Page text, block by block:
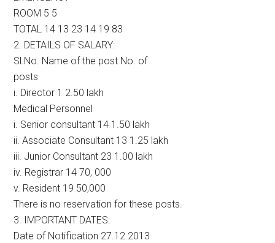
ROOM 5 5
TOTAL 14 13 23 14 19 83
2. DETAILS OF SALARY:
Sl.No. Name of the post No. of
posts
i. Director 1 2.50 lakh
Medical Personnel
i. Senior consultant 14 1.50 lakh
ii. Associate Consultant 13 1.25 lakh
iii. Junior Consultant 23 1.00 lakh
iv. Registrar 14 70, 000
v. Resident 19 50,000
There is no reservation for these posts.
3. IMPORTANT DATES:
Date of Notification 27.12.2013